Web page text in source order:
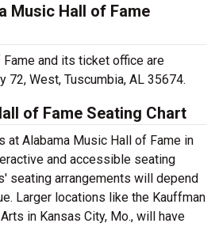
Music Hall of Fame
and its ticket office are
72, West, Tuscumbia, AL 35674.
of Fame Seating Chart
at Alabama Music Hall of Fame in
and accessible seating
seating arrangements will depend
Larger locations like the Kauffman
in Kansas City, Mo., will have